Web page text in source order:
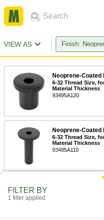
VIEW AS Finish:
Neoprene-
6-32 Thread Size,
Material Thickness
93495A120
Neoprene-
6-32 Thread Size,
Material Thickness
93495A110
FILTER BY
1 filter applied